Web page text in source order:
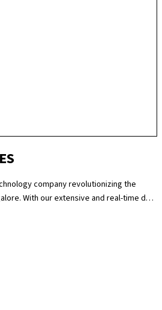
company revolutionizing the
With our extensive and real-time data
sure you move in Hassle-free by
are checked at 180 levels for apartment